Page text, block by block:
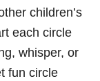
children’s
each circle
whisper, or
fun circle